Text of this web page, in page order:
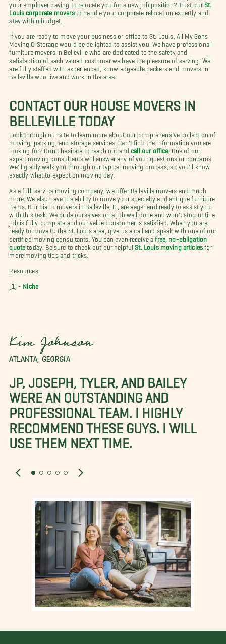
your employer paying to relocate you for a new job position? Trust our St.
Louis corporate moversto handle your corporate relocation expertly and
stay within budget.
If you are ready to move your business or office to St. Louis, All My Sons
Moving & Storage would be delighted to assist you. We have professional
furniture movers in Belleville who are dedicated to the safety and
satisfaction of each valued customer we have the pleasure of serving. We
are fully staffed with experienced, knowledgeable packers and movers in
Belleville who live and work in the area.
CONTACT OUR HOUSE MOVERS IN
BELLEVILLE TODAY
Look through our site to learn more about our comprehensive collection of
moving, packing, and storage services. Can't find the information you are
looking for? Don't hesitate to reach out and call our office . One of our
expert moving consultants will answer any of your questions or concerns.
We'll gladly walk you through our typical moving process, so you'll know
exactly what to expect on moving day.
As a full-service moving company, we offer Belleville movers and much
more. We also have the ability to move your specialty and antique furniture
items. Our piano movers in Belleville, IL, are eager and ready to assist you
with this task. We pride ourselves on a job well done and won't stop until a
job is fully complete and our valued customer is satisfied. When you are
ready to move to the St. Louis area, give us a call and speak with one of our
certified moving consultants. You can even receive afree, no-obligation
quote today. Be sure to check out our helpful St. Louis moving articles for
more moving tips and tricks.
Resources:
[1] - Niche
Kim Johnson
ATLANTA, GEORGIA
JP, JOSEPH, TYLER, AND BAILEY
WERE AN OUTSTANDING AND
PROFESSIONAL TEAM. I HIGHLY
RECOMMEND THESE GUYS. I WILL
USE THEM NEXT TIME.